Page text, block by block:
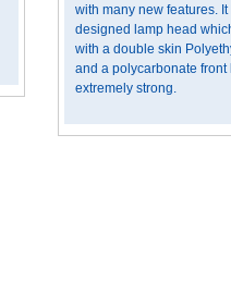
with many new features.
designed lamp head
with a double skin
and a polycarbonate front
extremely strong.